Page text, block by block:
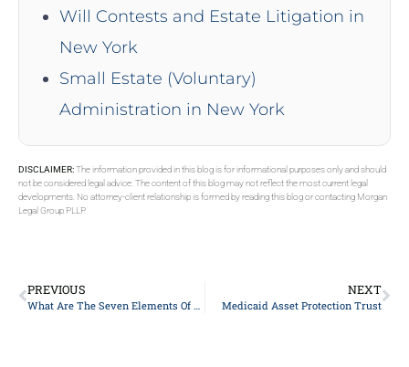
Will Contests and Estate Litigation in
New York
Small Estate (Voluntary)
Administration in New York
DISCLAIMER:The information provided in this blog is for informational purposes only and should
not be considered legal advice. The content of this blog may not reflect the most current legal
developments. No attorney-client relationship is formed by reading this blog or contacting Morgan
Legal Group PLLP.
PREVIOUS
What Are The Seven Elements Of Trust?
NEXT
Medicaid Asset Protection Trust